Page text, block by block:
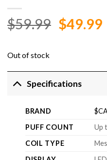
$59.99 Original
$49.99
Out of stock
Specifications
BRAND
PUFF COUNT
Up
COIL TYPE